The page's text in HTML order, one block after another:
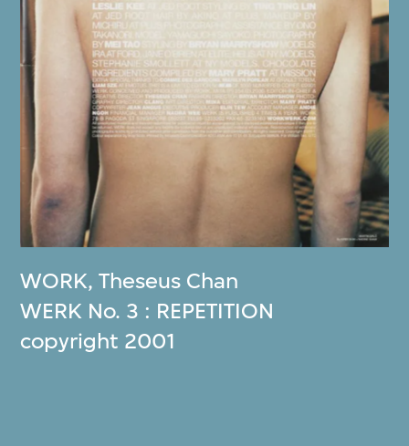
WORK,Theseus Chan
WERK No. 3 : REPETITION
copyright 2001